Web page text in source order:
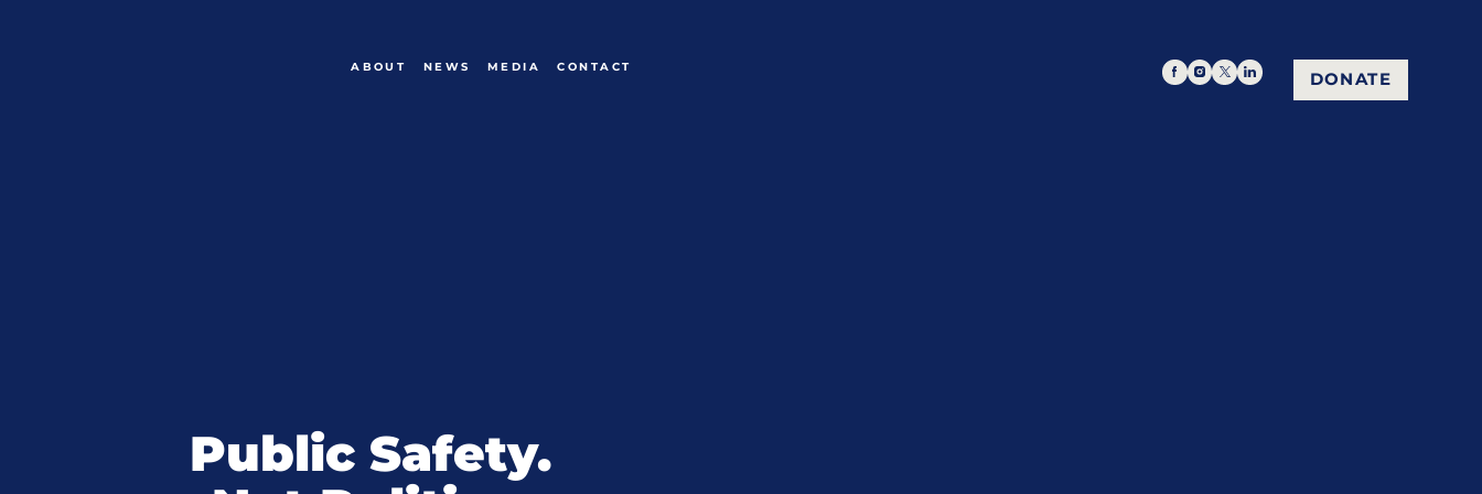
ABOUT NEWS MEDIA CONTACT
DONATE
Public Safety.